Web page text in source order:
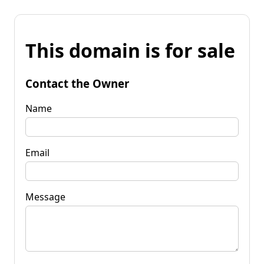
This domain is for sale
Contact the Owner
Name
Email
Message